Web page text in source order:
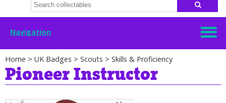
Navigation
Home > UK Badges > Scouts > Skills & Proficiency
Pioneer Instructor